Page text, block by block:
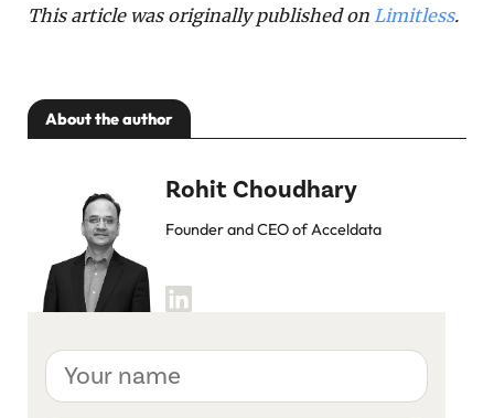
This article was originally published on Limitless.
About the author
Rohit Choudhary
Founder and CEO of Acceldata
Your
name